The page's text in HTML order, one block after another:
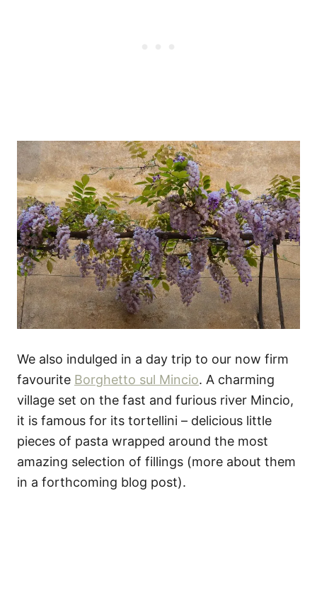
We also indulged in a day trip to our now firm
favourite Borghetto sul Mincio. A charming
village set on the fast and furious river Mincio,
it is famous for its tortellini – delicious little
pieces of pasta wrapped around the most
amazing selection of fillings (more about them
in a forthcoming blog post).